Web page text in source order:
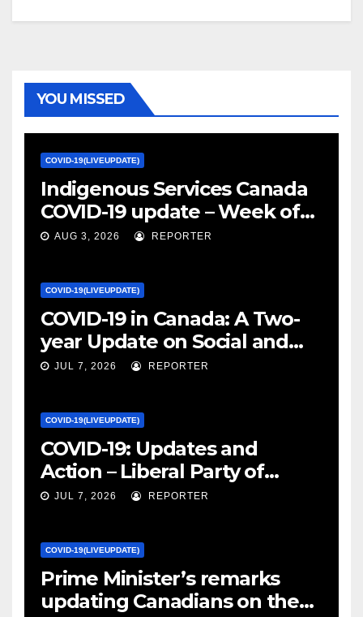
YOU MISSED
COVID-19(LIVEUPDATE)
Indigenous Services Canada
COVID-19 update – Week of
January 27, 2022 – canada.ca
AUG 3, 2026 REPORTER
COVID-19(LIVEUPDATE)
COVID-19 in Canada: A Two-
year Update on Social and
Economic Impacts – Statistics
JUL 7, 2026 REPORTER
COVID-19(LIVEUPDATE)
COVID-19: Updates and
Action – Liberal Party of
Canada
JUL 7, 2026 REPORTER
COVID-19(LIVEUPDATE)
Prime Minister’s remarks
updating Canadians on the